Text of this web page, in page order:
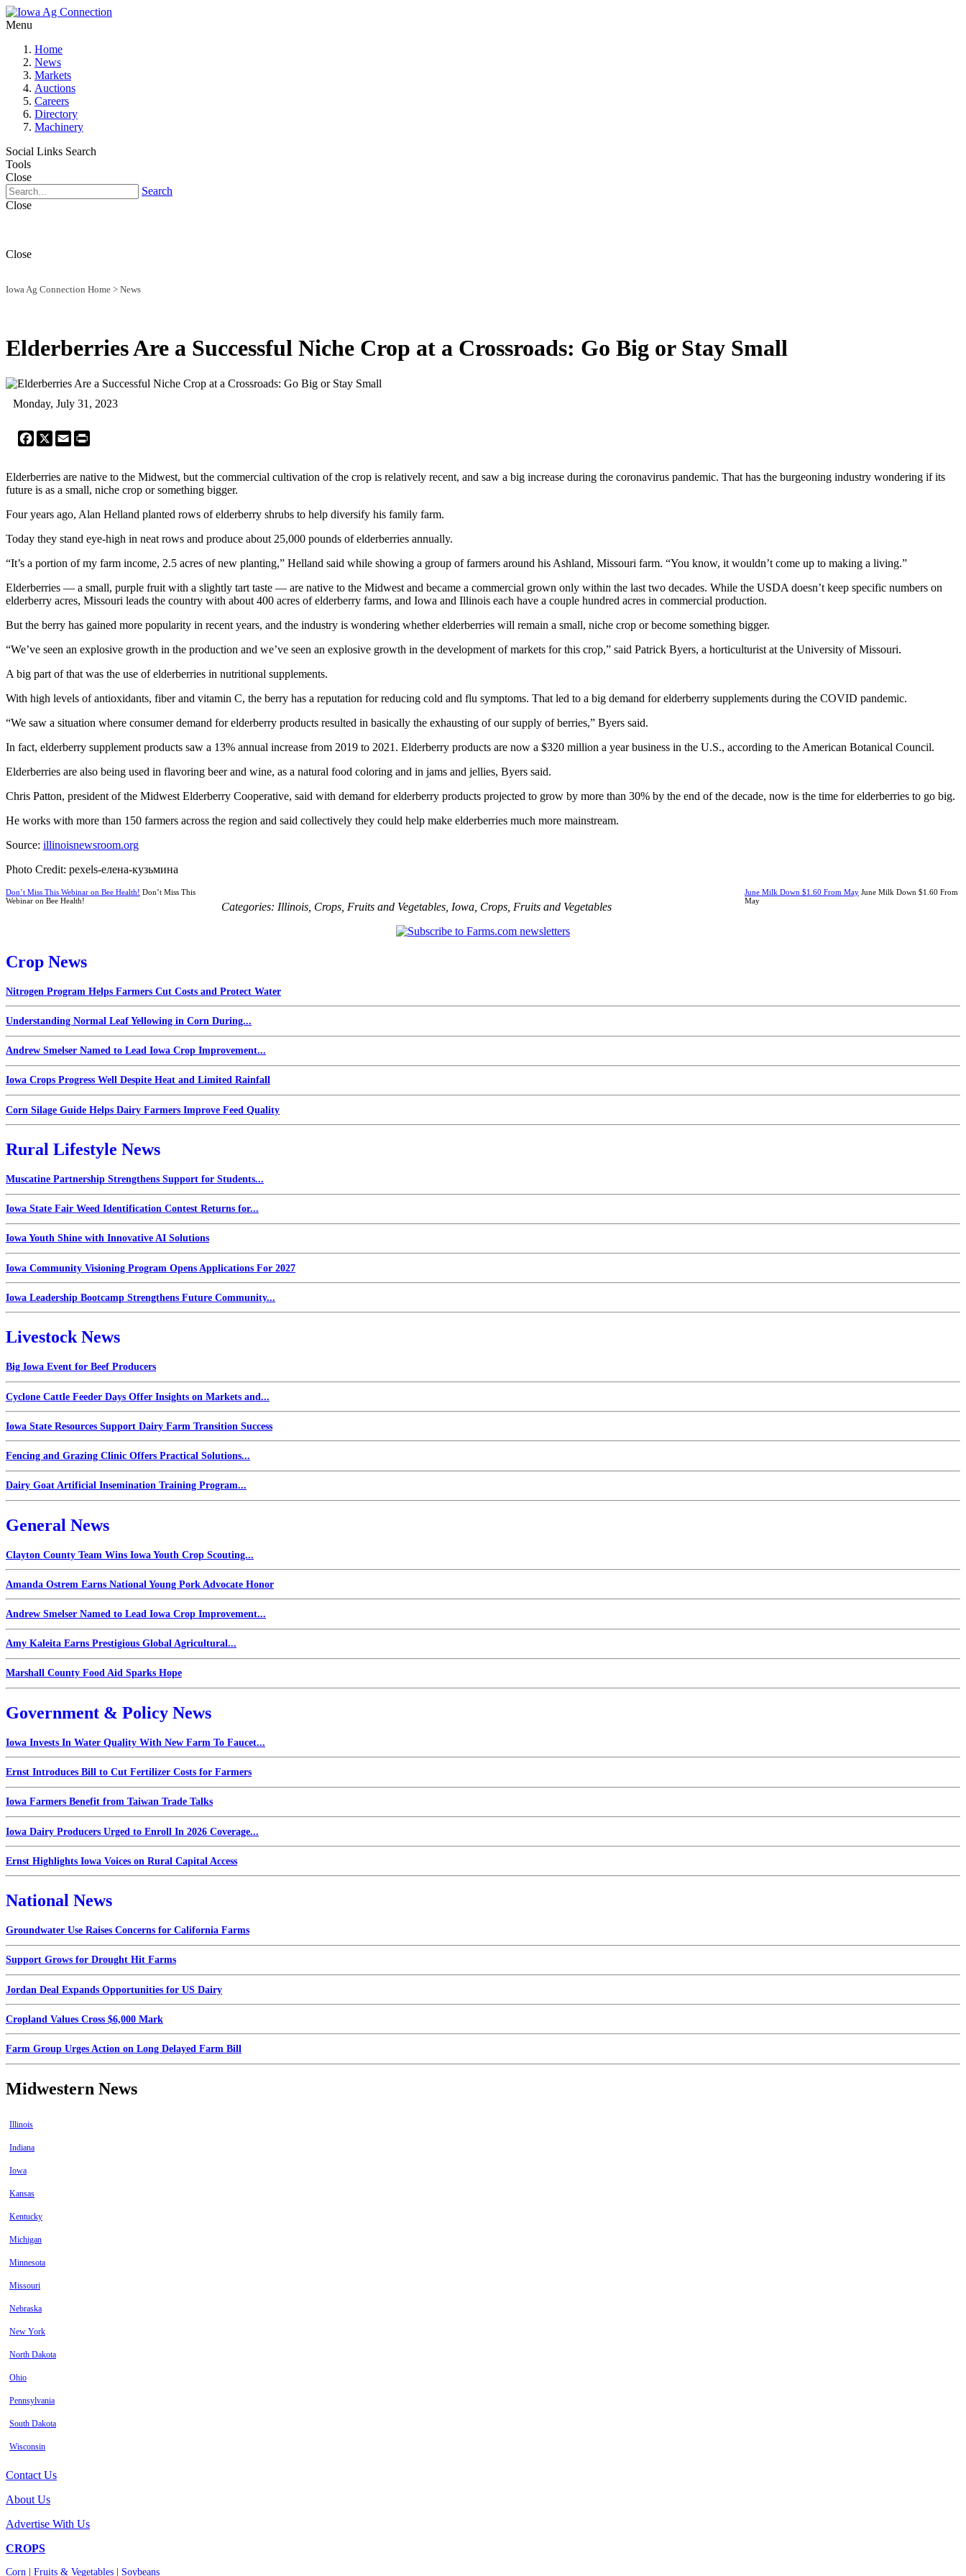
Menu
Home
News
Markets
Auctions
Careers
Directory
Machinery
Social Links Search
Tools
Close
Search
Close
Close
Iowa Ag Connection Home > News
Elderberries Are a Successful Niche Crop at a Crossroads: Go Big or Stay Small
Monday, July 31, 2023
Facebook
X Email
Elderberries are native to the Midwest, but the commercial cultivation of the crop is relatively recent, and saw a big increase during the coronavirus pandemic. That has the burgeoning industry wondering if its
future is as a small, niche crop or something bigger.
Four years ago, Alan Helland planted rows of elderberry shrubs to help diversify his family farm.
Today they stand eye-high in neat rows and produce about 25,000 pounds of elderberries annually.
“It’s a portion of my farm income, 2.5 acres of new planting,” Helland said while showing a group of farmers around his Ashland, Missouri farm. “You know, it wouldn’t come up to making a living.”
Elderberries — a small, purple fruit with a slightly tart taste ― are native to the Midwest and became a commercial grown only within the last two decades. While the USDA doesn’t keep specific numbers on
elderberry acres, Missouri leads the country with about 400 acres of elderberry farms, and Iowa and Illinois each have a couple hundred acres in commercial production.
But the berry has gained more popularity in recent years, and the industry is wondering whether elderberries will remain a small, niche crop or become something bigger.
“We’ve seen an explosive growth in the production and we’ve seen an explosive growth in the development of markets for this crop,” said Patrick Byers, a horticulturist at the University of Missouri.
A big part of that was the use of elderberries in nutritional supplements.
With high levels of antioxidants, fiber and vitamin C, the berry has a reputation for reducing cold and flu symptoms. That led to a big demand for elderberry supplements during the COVID pandemic.
“We saw a situation where consumer demand for elderberry products resulted in basically the exhausting of our supply of berries,” Byers said.
In fact, elderberry supplement products saw a 13% annual increase from 2019 to 2021. Elderberry products are now a $320 million a year business in the U.S., according to the American Botanical Council.
Elderberries are also being used in flavoring beer and wine, as a natural food coloring and in jams and jellies, Byers said.
Chris Patton, president of the Midwest Elderberry Cooperative, said with demand for elderberry products projected to grow by more than 30% by the end of the decade, now is the time for elderberries to go big.
He works with more than 150 farmers across the region and said collectively they could help make elderberries much more mainstream.
Source: illinoisnewsroom.org
Photo Credit: pexels-елена-кузьмина
Don’t Miss This Webinar on Bee Health! Don’t Miss This
Webinar on Bee Health!
June Milk Down $1.60 From May June Milk Down $1.60 From
May
Categories: Illinois Crops Fruits and Vegetables Iowa Crops Fruits and Vegetables
Crop News
Nitrogen Program Helps Farmers Cut Costs and Protect Water
Understanding Normal Leaf Yellowing in Corn During...
Andrew Smelser Named to Lead Iowa Crop Improvement...
Iowa Crops Progress Well Despite Heat and Limited Rainfall
Corn Silage Guide Helps Dairy Farmers Improve Feed Quality
Rural Lifestyle News
Muscatine Partnership Strengthens Support for Students...
Iowa State Fair Weed Identification Contest Returns for...
Iowa Youth Shine with Innovative AI Solutions
Iowa Community Visioning Program Opens Applications For 2027
Iowa Leadership Bootcamp Strengthens Future Community...
Livestock News
Big Iowa Event for Beef Producers
Cyclone Cattle Feeder Days Offer Insights on Markets and...
Iowa State Resources Support Dairy Farm Transition Success
Fencing and Grazing Clinic Offers Practical Solutions...
Dairy Goat Artificial Insemination Training Program...
General News
Clayton County Team Wins Iowa Youth Crop Scouting...
Amanda Ostrem Earns National Young Pork Advocate Honor
Andrew Smelser Named to Lead Iowa Crop Improvement...
Amy Kaleita Earns Prestigious Global Agricultural...
Marshall County Food Aid Sparks Hope
Government & Policy News
Iowa Invests In Water Quality With New Farm To Faucet...
Ernst Introduces Bill to Cut Fertilizer Costs for Farmers
Iowa Farmers Benefit from Taiwan Trade Talks
Iowa Dairy Producers Urged to Enroll In 2026 Coverage...
Ernst Highlights Iowa Voices on Rural Capital Access
National News
Groundwater Use Raises Concerns for California Farms
Support Grows for Drought Hit Farms
Jordan Deal Expands Opportunities for US Dairy
Cropland Values Cross $6,000 Mark
Farm Group Urges Action on Long Delayed Farm Bill
Midwestern News
Illinois
Indiana
Iowa
Kansas
Kentucky
Michigan
Minnesota
Missouri
Nebraska
New York
North Dakota
Ohio
Pennsylvania
South Dakota
Wisconsin
Contact Us
About Us
Advertise With Us
CROPS
Corn Fruits & Vegetables Soybeans